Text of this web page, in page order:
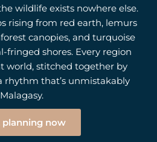
wildlife exists nowhere else.
rising from red earth, lemurs
canopies, and turquoise
fringed shores. Every region
world, stitched together by
rhythm that’s unmistakably
Malagasy.
planning now